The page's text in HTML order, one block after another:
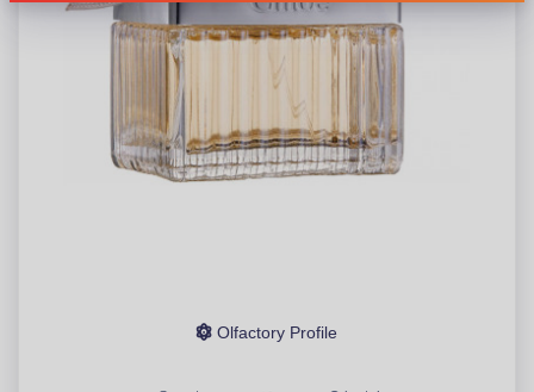
Olfactory Profile